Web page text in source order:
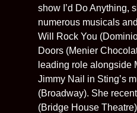
show I’d Do Anything,
numerous musicals
Will Rock You
Doors (Menier
leading role alongside
Jimmy Nail in Sting’s
(Broadway). She
(Bridge House